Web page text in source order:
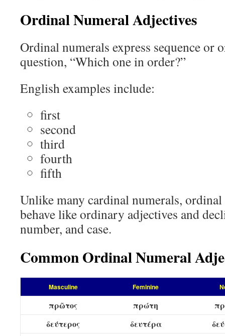
Ordinal Numeral Adjectives
Ordinal numerals express sequence or
question, “Which one in order?”
English examples include:
first
second
third
fourth
fifth
Unlike many cardinal numerals,
behave like ordinary adjectives and
number, and case.
Common Ordinal Numeral
Masculine Feminine
πρῶτος πρώτη
δεύτερος
δευτέρα